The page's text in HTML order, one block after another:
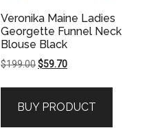
Veronika Maine Ladies
Georgette Funnel Neck
Blouse Black
$199.00Original
$199.00.
$59.70Current
$59.70.
BUY PRODUCT